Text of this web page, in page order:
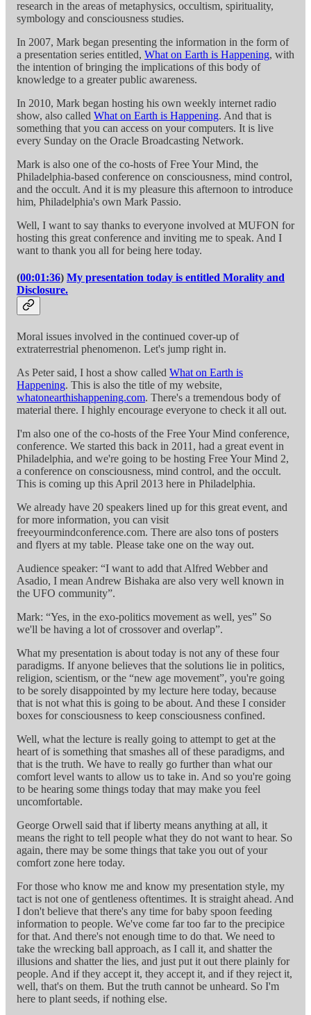
research in the areas of metaphysics, occultism, spirituality,
symbology and consciousness studies.
In 2007, Mark began presenting the information in the form of
a presentation series entitled, What on Earth is Happening, with
the intention of bringing the implications of this body of
knowledge to a greater public awareness.
In 2010, Mark began hosting his own weekly internet radio
show, also called What on Earth is Happening. And that is
something that you can access on your computers. It is live
every Sunday on the Oracle Broadcasting Network.
Mark is also one of the co-hosts of Free Your Mind, the
Philadelphia-based conference on consciousness, mind control,
and the occult. And it is my pleasure this afternoon to introduce
him, Philadelphia's own Mark Passio.
Well, I want to say thanks to everyone involved at MUFON for
hosting this great conference and inviting me to speak. And I
want to thank you all for being here today.
(00:01:36) My presentation today is entitled Morality and
Disclosure.
Moral issues involved in the continued cover-up of
extraterrestrial phenomenon. Let's jump right in.
As Peter said, I host a show called What on Earth is
Happening. This is also the title of my website,
whatonearthishappening.com. There's a tremendous body of
material there. I highly encourage everyone to check it all out.
I'm also one of the co-hosts of the Free Your Mind conference,
conference. We started this back in 2011, had a great event in
Philadelphia, and we're going to be hosting Free Your Mind 2,
a conference on consciousness, mind control, and the occult.
This is coming up this April 2013 here in Philadelphia.
We already have 20 speakers lined up for this great event, and
for more information, you can visit
freeyourmindconference.com. There are also tons of posters
and flyers at my table. Please take one on the way out.
Audience speaker: “I want to add that Alfred Webber and
Asadio, I mean Andrew Bishaka are also very well known in
the UFO community”.
Mark: “Yes, in the exo-politics movement as well, yes” So
we'll be having a lot of crossover and overlap”.
What my presentation is about today is not any of these four
paradigms. If anyone believes that the solutions lie in politics,
religion, scientism, or the “new age movement”, you're going
to be sorely disappointed by my lecture here today, because
that is not what this is going to be about. And these I consider
boxes for consciousness to keep consciousness confined.
Well, what the lecture is really going to attempt to get at the
heart of is something that smashes all of these paradigms, and
that is the truth. We have to really go further than what our
comfort level wants to allow us to take in. And so you're going
to be hearing some things today that may make you feel
uncomfortable.
George Orwell said that if liberty means anything at all, it
means the right to tell people what they do not want to hear. So
again, there may be some things that take you out of your
comfort zone here today.
For those who know me and know my presentation style, my
tact is not one of gentleness oftentimes. It is straight ahead. And
I don't believe that there's any time for baby spoon feeding
information to people. We've come far too far to the precipice
for that. And there's not enough time to do that. We need to
take the wrecking ball approach, as I call it, and shatter the
illusions and shatter the lies, and just put it out there plainly for
people. And if they accept it, they accept it, and if they reject it,
well, that's on them. But the truth cannot be unheard. So I'm
here to plant seeds, if nothing else.